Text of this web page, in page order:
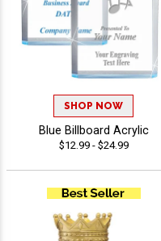
SHOP NOW
Blue Billboard Acrylic
$12.99 - $24.99